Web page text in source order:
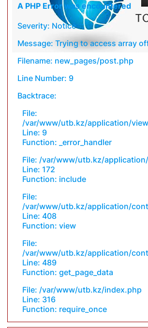
A PHP Error was encountered
Severity: Notice
Message: Trying to access array
Filename: new_pages/post.php
Line Number: 9
Backtrace:
File:
/var/www/utb.kz/application/
Line: 9
Function: _error_handler
File: /var/www/utb.kz/
Line: 172
Function: include
File:
/var/www/utb.kz/application/
Line: 408
Function: view
File:
/var/www/utb.kz/application/
Line: 489
Function: get_page_data
File: /var/www/utb.kz/index.php
Line: 316
Function: require_once